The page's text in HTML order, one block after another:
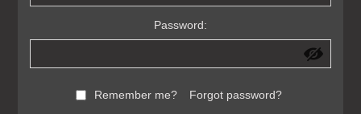
Password:
Remember me? Forgot password?